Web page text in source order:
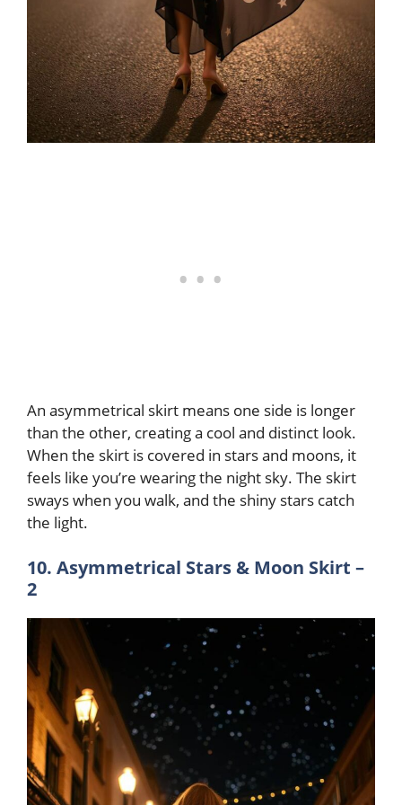
An asymmetrical skirt means one side is longer
than the other, creating a cool and distinct look.
When the skirt is covered in stars and moons, it
feels like you’re wearing the night sky. The skirt
sways when you walk, and the shiny stars catch
the light.
10. Asymmetrical Stars & Moon Skirt –
2